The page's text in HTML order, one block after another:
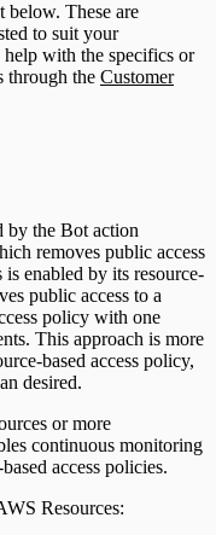
below. These are
to suit your
with the specifics or
through the Customer
by the Bot action
removes public access
enabled by its resource-
public access to a
policy with one
This approach is more
based access policy,
desired.
or more
continuous monitoring
access policies.
Resources: